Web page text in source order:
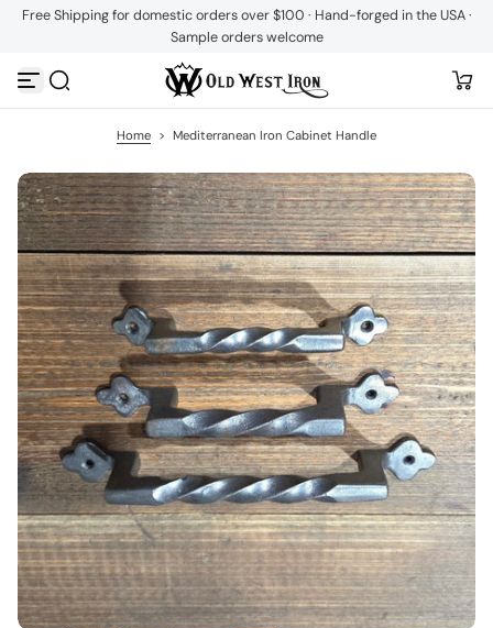
S
p
n
t
e
n
t
Free Shipping for domestic orders over $100 · Hand-forged in the USA ·
Sample orders welcome
Home > Mediterranean Iron Cabinet Handle